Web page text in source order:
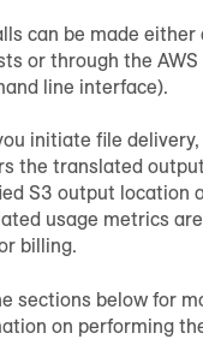
can be made
or through the AWS
line interface).
initiate file delivery,
the translated
S3 output location
usage metrics
billing.
sections below for
on performing